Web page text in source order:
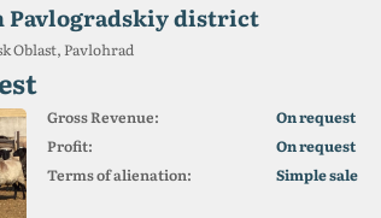
Pavlogradskiy district
Oblast, Pavlohrad
Gross Revenue:
On request
Profit:
On request
Terms of alienation:
Simple sale